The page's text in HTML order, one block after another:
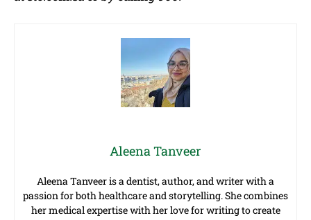
Aleena Tanveer
Aleena Tanveer is a dentist, author, and writer with a
passion for both healthcare and storytelling. She combines
her medical expertise with her love for writing to create